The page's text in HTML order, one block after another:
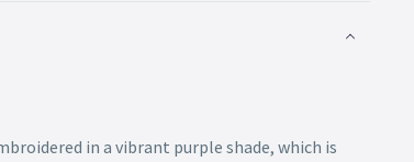
in a vibrant purple shade, which is